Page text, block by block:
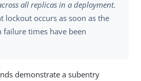
all replicas in a deployment.
lockout occurs as soon as the
failure times have been
demonstrate a subentry